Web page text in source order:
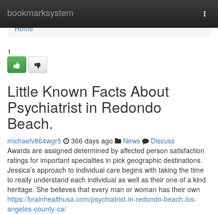
bookmarksystem
Home
Home
1
Little Known Facts About
Psychiatrist in Redondo
Beach.
michaelv864wgr5 366 days ago News
Discuss
Awards are assigned determined by affected person satisfaction
ratings for important specialties in pick geographic destinations.
Jessica’s approach to individual care begins with taking the time
to really understand each individual as well as their one of a kind
heritage. She believes that every man or woman has their own
https://brainhealthusa.com/psychiatrist-in-redondo-beach-los-
angeles-county-ca/